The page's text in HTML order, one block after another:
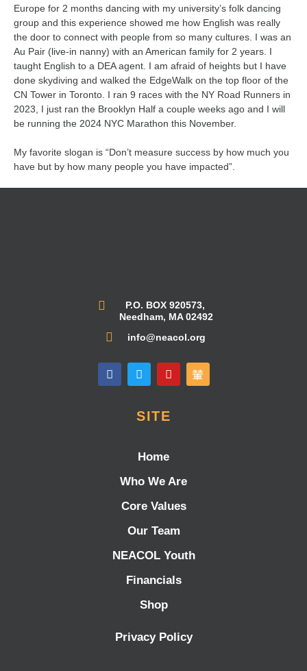
Europe for 2 months dancing with my university’s folk dancing
group and this experience showed me how English was really
the door to connect with people from so many cultures. I was an
Au Pair (live-in nanny) with an American family for 2 years. I
taught English to a DEA agent. I am afraid of heights but I have
done skydiving and walked the EdgeWalk on the top floor of the
CN Tower in Toronto. I ran 9 races with the NY Road Runners in
2023, I just ran the Brooklyn Half a couple weeks ago and I will
be running the 2024 NYC Marathon this November.
My favorite slogan is “Don’t measure success by how much you
have but by how many people you have impacted”.
P.O. BOX 920573,
Needham, MA 02492
info@neacol.org
SITE
Home
Who We Are
Core Values
Our Team
NEACOL Youth
Financials
Shop
Privacy Policy